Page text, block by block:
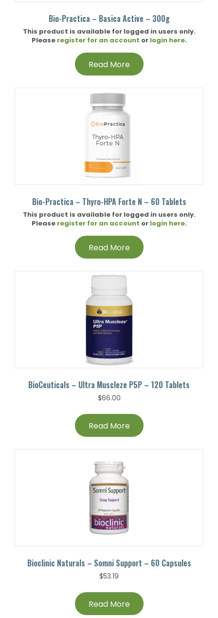
Bio-Practica – Basica Active – 300g
This product is available for logged in users only.
Please register for an account or login here.
Read More
Bio-Practica – Thyro-HPA Forte N – 60 Tablets
This product is available for logged in users only.
Please register for an account or login here.
Read More
BioCeuticals – Ultra Muscleze P5P – 120 Tablets
$66.00
Read More
Bioclinic Naturals – Somni Support – 60 Capsules
$53.19
Read More